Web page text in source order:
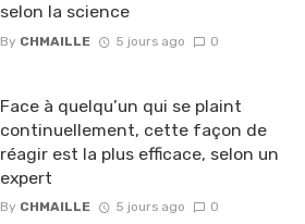
selon la science
By CHMAILLE 5 jours ago 0
Face à quelqu’un qui se plaint
continuellement, cette façon de
réagir est la plus efficace, selon un
expert
By CHMAILLE 5 jours ago 0